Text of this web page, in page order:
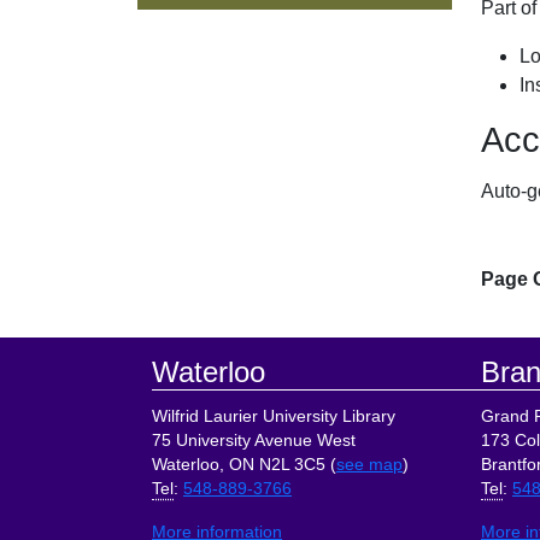
Part
Auto-
Page
Footer
Waterloo
Wilfrid Laurier University Library
75 University Avenue West
Waterloo, ON N2L 3C5 (see map)
Tel : 548-889-3766
More information
Grand
173
Tel :
More